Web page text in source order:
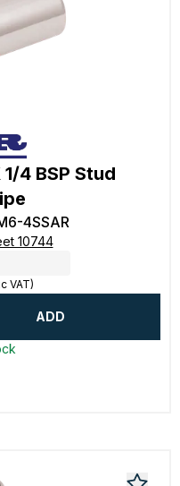
4 BSP Stud
4SSAR
10744
VAT)
ADD